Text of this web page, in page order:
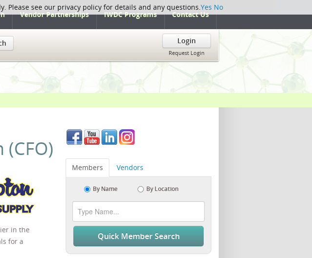
Vendor Partnerships IWDC Programs Contact Us
Login
Request Login
in the
for a
Members Vendors
By Name By Location
Quick Member Search
Please see our privacy policy for details and any questions.Yes No